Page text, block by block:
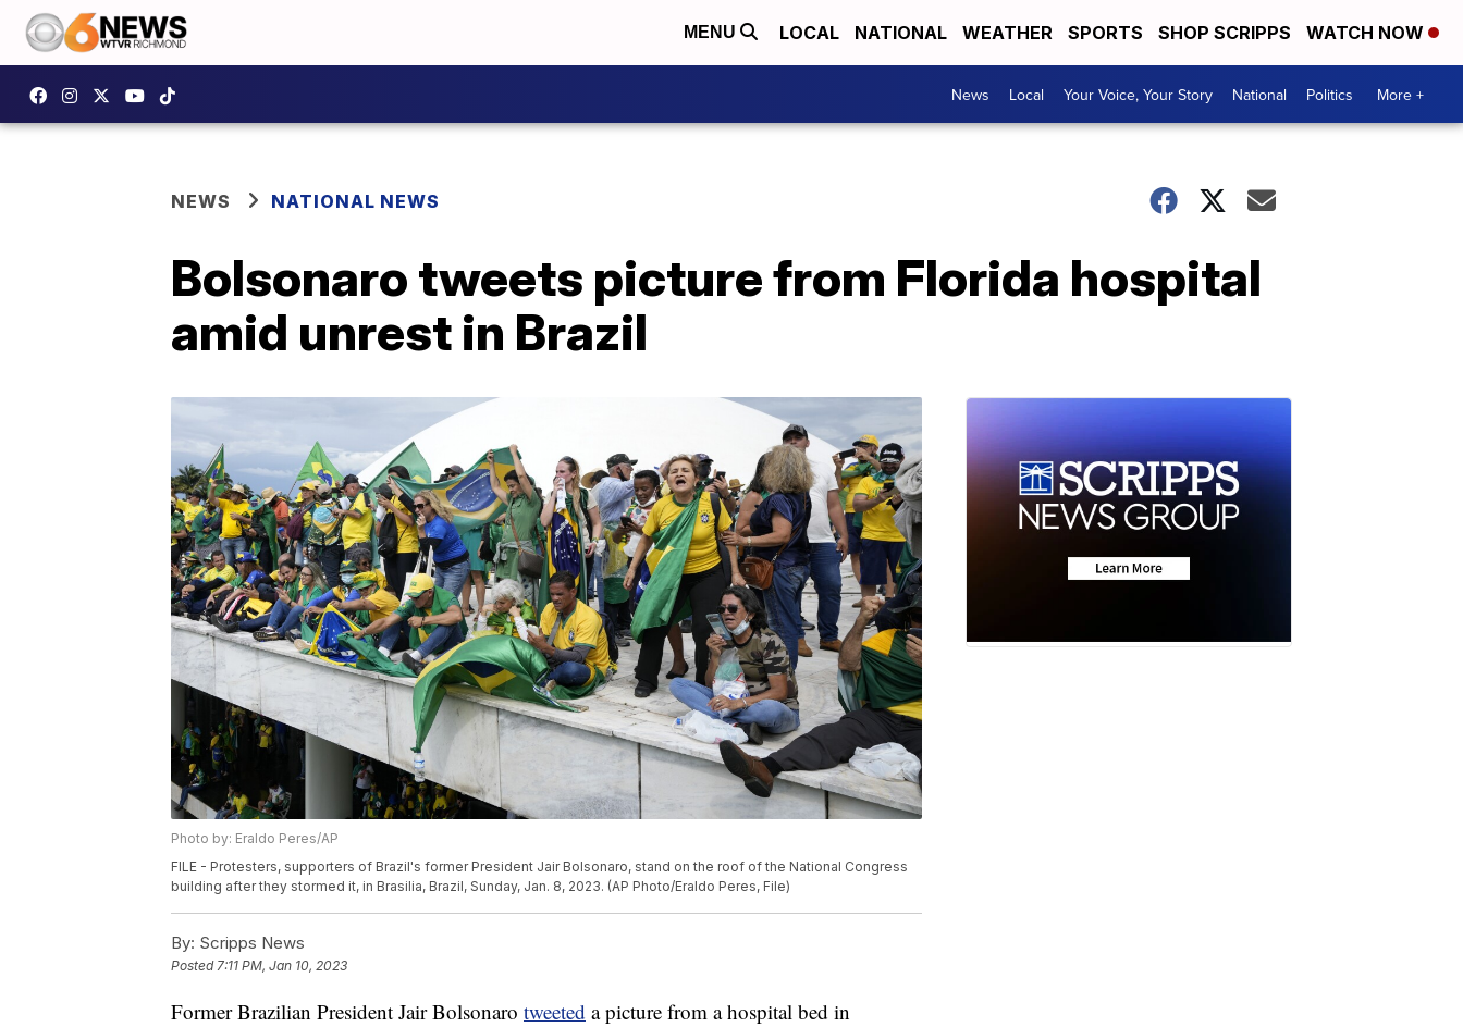
MENU LOCAL NATIONAL WEATHER SPORTS SHOP SCRIPPS WATCH NOW
News Local Your Voice, Your Story National Politics More +
NEWS NATIONAL NEWS
Bolsonaro tweets picture from Florida hospital
amid unrest in Brazil
Photo by: Eraldo Peres/AP
FILE - Protesters, supporters of Brazil's former President Jair Bolsonaro, stand on the roof of the National Congress
building after they stormed it, in Brasilia, Brazil, Sunday, Jan. 8, 2023. (AP Photo/Eraldo Peres, File)
By: Scripps News
Posted7:11 PM, Jan 10, 2023
Former Brazilian President Jair Bolsonaro tweeted a picture from a hospital bed in